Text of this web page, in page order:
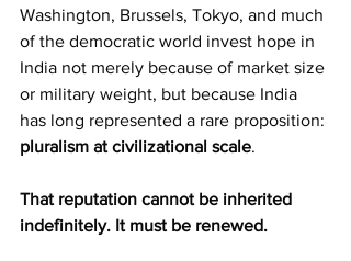
Washington, Brussels, Tokyo, and much
of the democratic world invest hope in
India not merely because of market size
or military weight, but because India
has long represented a rare proposition:
pluralism at civilizational scale.
That reputation cannot be inherited
indefinitely. It must be renewed.